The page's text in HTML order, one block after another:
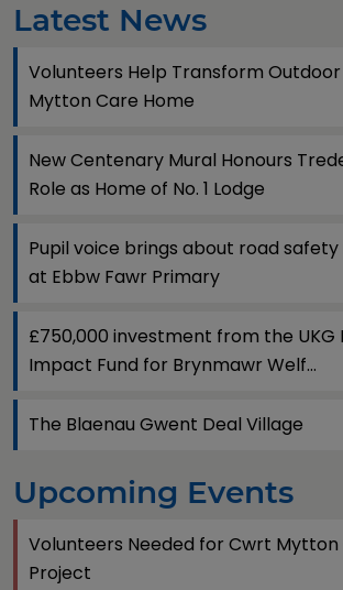
Latest News
Volunteers Help Transform
Mytton Care Home
New Centenary Mural Honours
Role as Home of No. 1 Lodge
Pupil voice brings about road
at Ebbw Fawr Primary
£750,000 investment from the UKG
Impact Fund for Brynmawr Welf...
The Blaenau Gwent Deal Village
Upcoming Events
Volunteers Needed for Cwrt Mytton
Project